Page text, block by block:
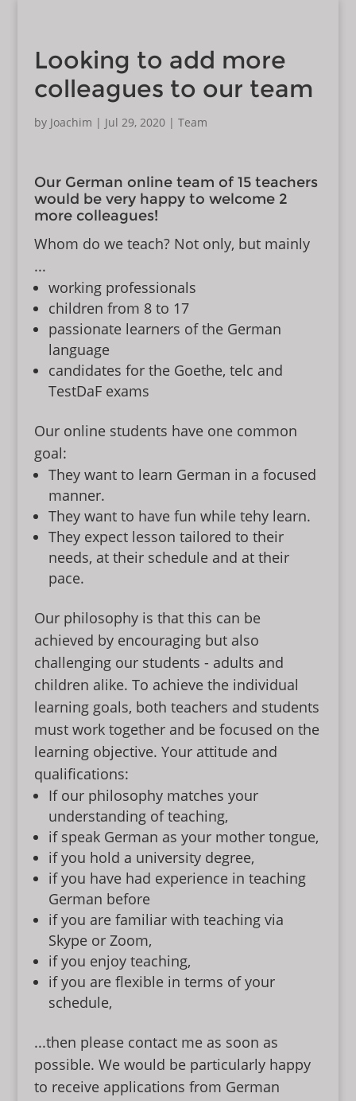
Looking to add more
colleagues to our team
by Joachim | Jul 29, 2020| Team
Our German online team of 15 teachers
would be very happy to welcome 2
more colleagues!
Whom do we teach? Not only, but mainly
...
working professionals
children from 8 to 17
passionate learners of the German
language
candidates for the Goethe, telc and
TestDaF exams
Our online students have one common
goal:
They want to learn German in a focused
manner.
They want to have fun while tehy learn.
They expect lesson tailored to their
needs, at their schedule and at their
pace.
Our philosophy is that this can be
achieved by encouraging but also
challenging our students - adults and
children alike. To achieve the individual
learning goals, both teachers and students
must work together and be focused on the
learning objective. Your attitude and
qualifications:
If our philosophy matches your
understanding of teaching,
if speak German as your mother tongue,
if you hold a university degree,
if you have had experience in teaching
German before
if you are familiar with teaching via
Skype or Zoom,
if you enjoy teaching,
if you are flexible in terms of your
schedule,
...then please contact me as soon as
possible. We would be particularly happy
to receive applications from German